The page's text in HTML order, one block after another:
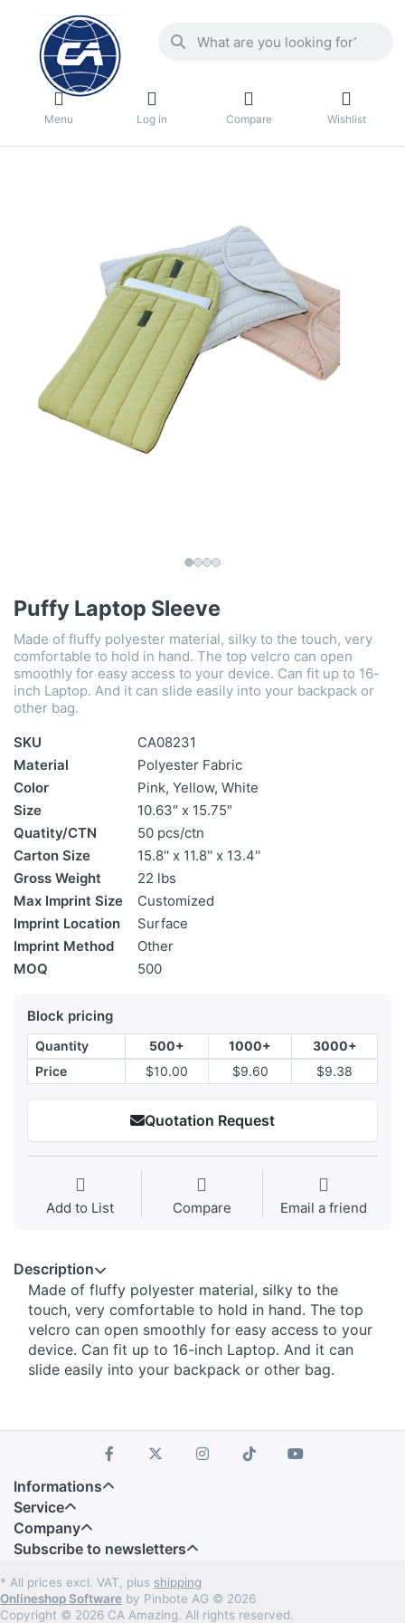
Menu Log in Compare Wishlist
Puffy Laptop Sleeve
Made of fluffy polyester material, silky to the touch, very
comfortable to hold in hand. The top velcro can open
smoothly for easy access to your device. Can fit up to 16-
inch Laptop. And it can slide easily into your backpack or
other bag.
SKU
CA08231
Material
Polyester Fabric
Color
Pink, Yellow, White
Size
10.63″ x 15.75″
Quatity/CTN
50 pcs/ctn
Carton Size
15.8'' x 11.8'' x 13.4''
Gross Weight
22 lbs
Max Imprint Size
Customized
Imprint Location
Surface
Imprint Method
Other
MOQ
500
Block pricing
Quantity 500+ 1000+
3000+
Price
$10.00 $9.60 $9.38
Quotation Request
Add to List Compare Email a friend
Description
Made of fluffy polyester material, silky to the
touch, very comfortable to hold in hand. The top
velcro can open smoothly for easy access to your
device. Can fit up to 16-inch Laptop. And it can
slide easily into your backpack or other bag.
Informations
Service
Company
Subscribe to newsletters
* All prices excl. VAT, plus shipping
Onlineshop Software by Pinbote AG © 2026
Copyright © 2026 CA Amazing. All rights reserved.